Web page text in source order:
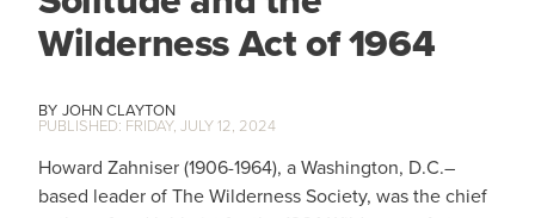
Wilderness Act of 1964
JOHN CLAYTON
FRIDAY, JULY 12, 2024
Howard Zahniser (1906-1964), a Washington, D.C.–
based leader of The Wilderness Society, was the chief